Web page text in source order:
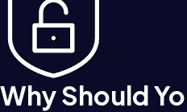
Why Should